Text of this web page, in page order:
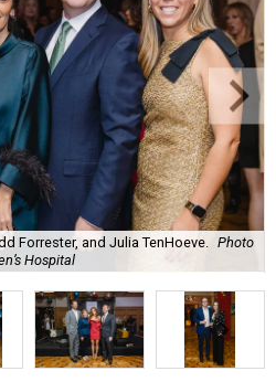
Forrester, and Julia TenHoeve.
Photo
Hospital